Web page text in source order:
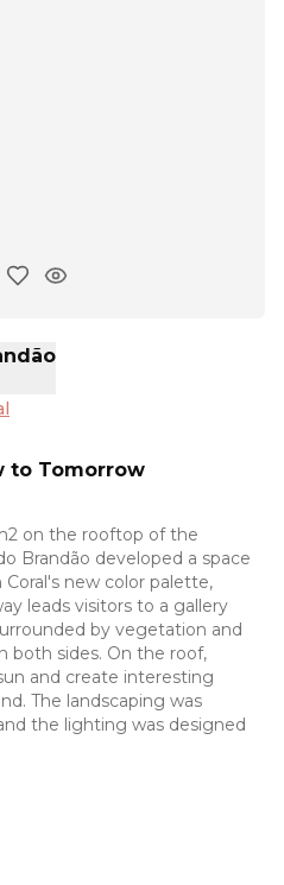
ink
to Tomorrow
on the rooftop of the
Brandão developed a space
new color palette,
leads visitors to a gallery
by vegetation and
both sides. On the roof,
and create interesting
The landscaping was
the lighting was designed